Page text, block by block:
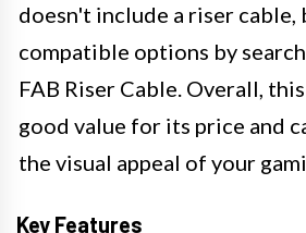
doesn't include a riser cable,
compatible options by
FAB Riser Cable. Overall,
good value for its price and
the visual appeal of your
Key Features